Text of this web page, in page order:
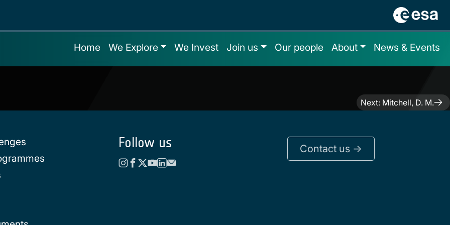
Home We Explore We Invest Join us Our people About News & Events
Next: Mitchell, D. M.
Follow us Contact us ->